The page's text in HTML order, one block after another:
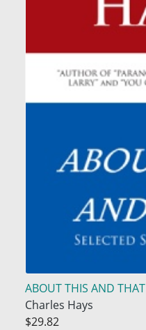
ABOUT THIS AND THAT
Charles Hays
$29.82